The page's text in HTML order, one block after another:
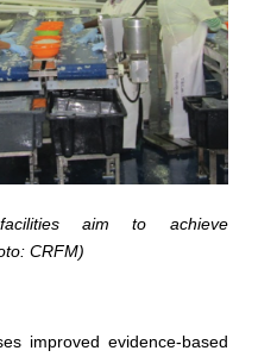
aim to achieve
CRFM)
improved evidence-based